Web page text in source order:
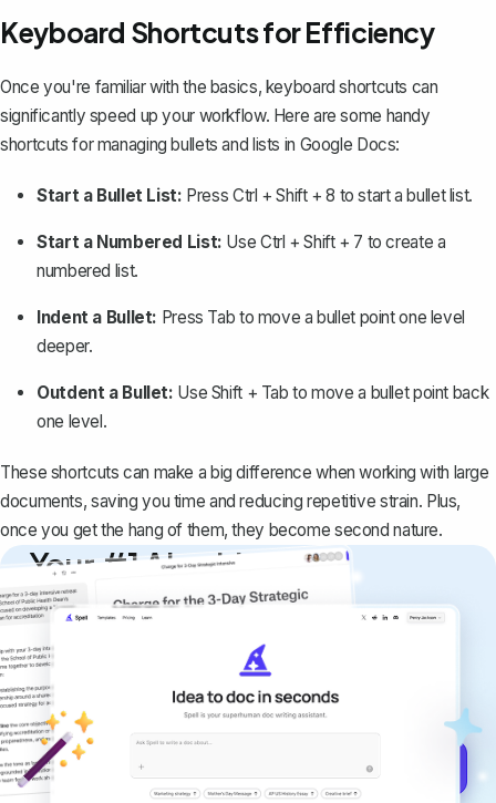
Keyboard Shortcuts for Efficiency
Once you're familiar with the basics, keyboard shortcuts can
significantly speed up your workflow. Here are some handy
shortcuts for managing bullets and lists in Google Docs:
Start a Bullet List: Press Ctrl + Shift + 8 to start a bullet list.
Start a Numbered List: Use Ctrl + Shift + 7 to create a
numbered list.
Indent a Bullet: Press Tab to move a bullet point one level
deeper.
Outdent a Bullet: Use Shift + Tab to move a bullet point back
one level.
These shortcuts can make a big difference when working with large
documents, saving you time and reducing repetitive strain. Plus,
once you get the hang of them, they become second nature.
Your #1 AI writing
copilot
Create remarkably high-quality
documents that are clear, polished, and
never sound like generic AI writing.